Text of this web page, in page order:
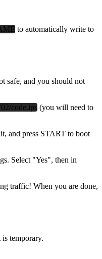
to automatically write to
safe, and you should not
code.ips (you will need to
and press START to boot
Select "Yes", then in
traffic! When you are done,
temporary.